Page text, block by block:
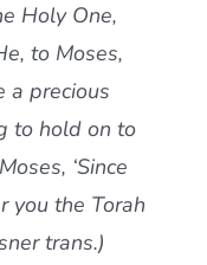
Holy One,
to Moses,
a precious
to hold on to
‘Since
you the Torah
trans.)